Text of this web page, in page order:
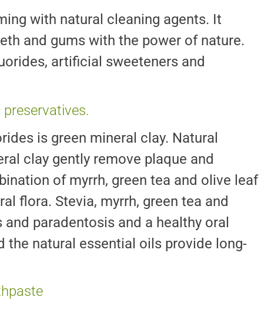
with natural cleaning agents. It
and gums with the power of nature.
artificial sweeteners and
is green mineral clay. Natural
clay gently remove plaque and
of myrrh, green tea and olive leaf
flora. Stevia, myrrh, green tea and
paradentosis and a healthy oral
natural essential oils provide long-